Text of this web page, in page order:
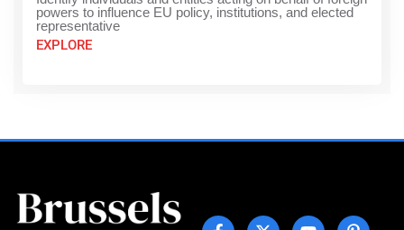
powers to influence EU policy, institutions, and elected
representative
EXPLORE